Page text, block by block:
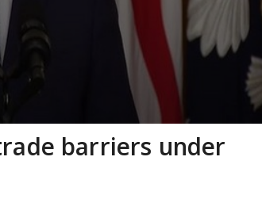
barriers under